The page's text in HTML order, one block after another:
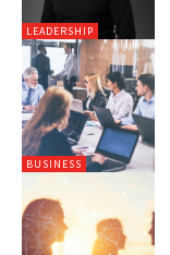
LEADERSHIP
BUSINESS